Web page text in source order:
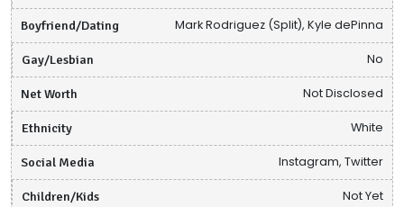
Boyfriend/Dating Mark Rodriguez (Split), Kyle dePinna
Gay/Lesbian No
Net Worth Not Disclosed
Ethnicity White
Social Media Instagram, Twitter
Children/Kids Not Yet